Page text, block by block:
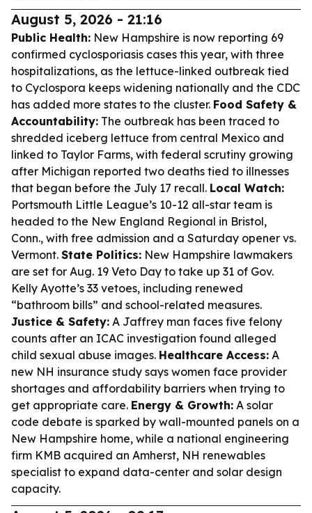
August 5, 2026 - 21:16
Public Health: New Hampshire is now reporting 69
confirmed cyclosporiasis cases this year, with three
hospitalizations, as the lettuce-linked outbreak tied
to Cyclospora keeps widening nationally and the CDC
has added more states to the cluster. Food Safety &
Accountability: The outbreak has been traced to
shredded iceberg lettuce from central Mexico and
linked to Taylor Farms, with federal scrutiny growing
after Michigan reported two deaths tied to illnesses
that began before the July 17 recall. Local Watch:
Portsmouth Little League’s 10-12 all-star team is
headed to the New England Regional in Bristol,
Conn., with free admission and a Saturday opener vs.
Vermont. State Politics: New Hampshire lawmakers
are set for Aug. 19 Veto Day to take up 31 of Gov.
Kelly Ayotte’s 33 vetoes, including renewed
“bathroom bills” and school-related measures.
Justice & Safety: A Jaffrey man faces five felony
counts after an ICAC investigation found alleged
child sexual abuse images. Healthcare Access: A
new NH insurance study says women face provider
shortages and affordability barriers when trying to
get appropriate care. Energy & Growth: A solar
code debate is sparked by wall-mounted panels on a
New Hampshire home, while a national engineering
firm KMB acquired an Amherst, NH renewables
specialist to expand data-center and solar design
capacity.